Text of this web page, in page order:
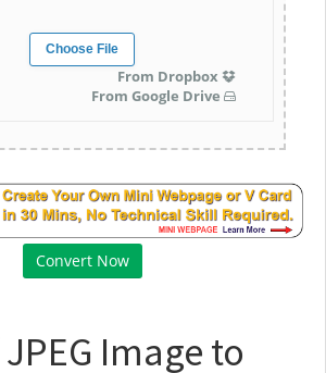
Choose File
From Dropbox
From Google Drive
Image to